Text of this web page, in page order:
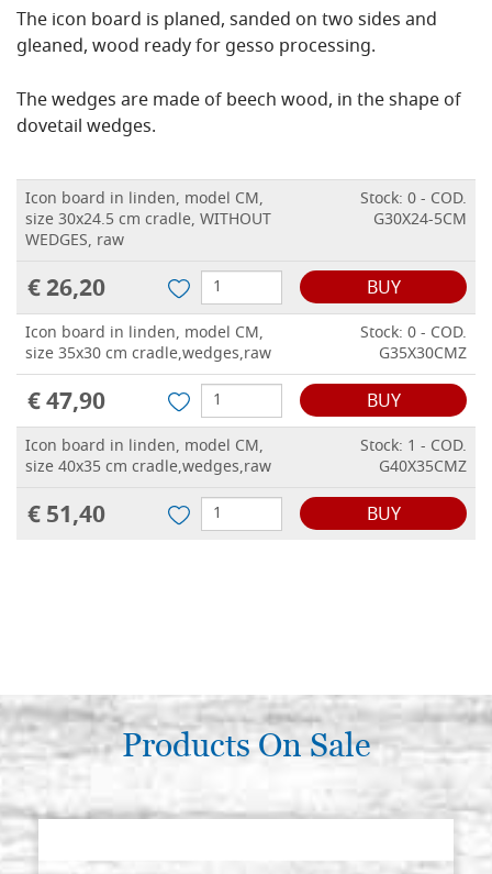
The icon board is planed, sanded on two sides and
gleaned, wood ready for gesso processing.
The wedges are made of beech wood, in the shape of
dovetail wedges.
Icon board in linden, model CM,
size 30x24.5 cm cradle, WITHOUT
WEDGES, raw
Stock: 0 - COD.
G30X24-5CM
€ 26,20 BUY
Icon board in linden, model CM,
size 35x30 cm cradle,wedges,raw
Stock: 0 - COD.
G35X30CMZ
€ 47,90 BUY
Icon board in linden, model CM,
size 40x35 cm cradle,wedges,raw
Stock: 1 - COD.
G40X35CMZ
€ 51,40 BUY
Products On Sale